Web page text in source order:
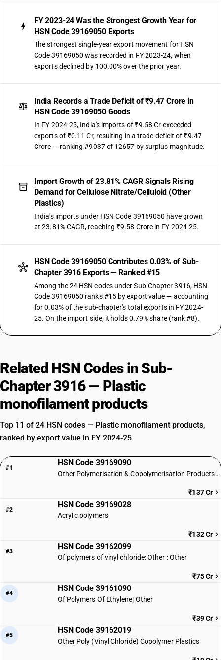
FY 2023-24 Was the Strongest Growth Year for
HSN Code 39169050 Exports
The strongest single-year export movement for HSN
Code 39169050 was recorded in FY 2023-24, when
exports declined by 100.00% over the prior year.
India Records a Trade Deficit of ₹9.47 Crore in
HSN Code 39169050 Goods
In FY 2024-25, India's imports of ₹9.58 Cr exceeded
exports of ₹0.11 Cr, resulting in a trade deficit of ₹9.47
Crore — ranking #9037 of 12657 by surplus magnitude.
Import Growth of 23.81% CAGR Signals Rising
Demand for Cellulose Nitrate/Celluloid (Other
Plastics)
India's imports under HSN Code 39169050 have grown
at 23.81% CAGR, reaching ₹9.58 Crore in FY 2024-25.
HSN Code 39169050 Contributes 0.03% of Sub-
Chapter 3916 Exports — Ranked #15
Among the 24 HSN codes under Sub-Chapter 3916, HSN
Code 39169050 ranks #15 by export value — accounting
for 0.03% of the sub-chapter's total exports in FY 2024-
25. On the import side, it holds 0.79% share (rank #8).
Related HSN Codes in Sub-
Chapter 3916 — Plastic
monofilament products
Top 11 of 24 HSN codes — Plastic monofilament products,
ranked by export value in FY 2024-25.
#1
HSN Code 39169090
Other Polymerisation & Copolymerisation Products of Plastics
₹137 Cr
#2
HSN Code 39169028
Acrylic polymers
₹132 Cr
#3
HSN Code 39162099
Of polymers of vinyl chloride: Other : Other
₹75 Cr
#4
HSN Code 39161090
Of Polymers Of Ethylene| Other
₹39 Cr
#5
HSN Code 39162019
Other Poly (Vinyl Chloride) Copolymer Plastics